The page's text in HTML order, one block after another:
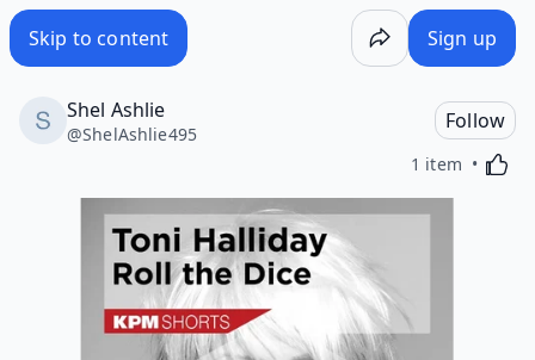
Skip to content Sign up
Shel Ashlie
@ShelAshlie495
Follow
1 item